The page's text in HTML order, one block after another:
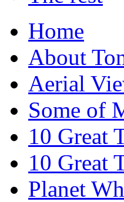
Home
About
Aerial
Some of
10 Great
10 Great
Planet